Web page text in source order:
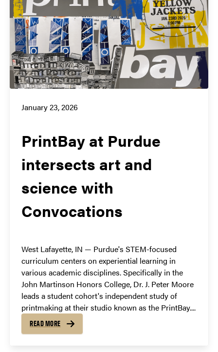
January 23, 2026
PrintBay at Purdue
intersects art and
science with
Convocations
West Lafayette, IN — Purdue's STEM-focused
curriculum centers on experiential learning in
various academic disciplines. Specifically in the
John Martinson Honors College, Dr. J. Peter Moore
leads a student cohort's independent study of
printmaking at their studio known as the PrintBay....
READ MORE